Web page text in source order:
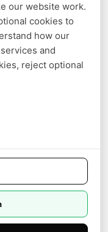
our website work.
cookies to
how our
and
reject optional